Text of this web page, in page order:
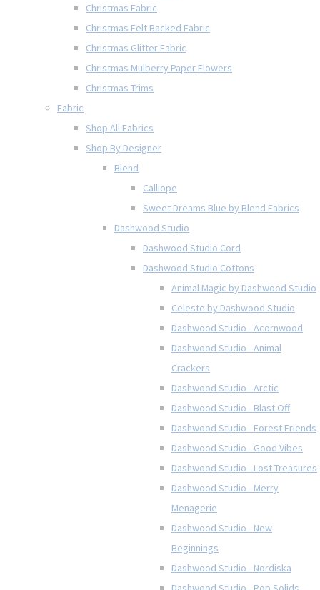
Christmas Fabric
Christmas Felt Backed Fabric
Christmas Glitter Fabric
Christmas Mulberry Paper Flowers
Christmas Trims
Fabric
Shop All Fabrics
Shop By Designer
Blend
Calliope
Sweet Dreams Blue by Blend Fabrics
Dashwood Studio
Dashwood Studio Cord
Dashwood Studio Cottons
Animal Magic by Dashwood Studio
Celeste by Dashwood Studio
Dashwood Studio - Acornwood
Dashwood Studio - Animal
Crackers
Dashwood Studio - Arctic
Dashwood Studio - Blast Off
Dashwood Studio - Forest Friends
Dashwood Studio - Good Vibes
Dashwood Studio - Lost Treasures
Dashwood Studio - Merry
Menagerie
Dashwood Studio - New
Beginnings
Dashwood Studio - Nordiska